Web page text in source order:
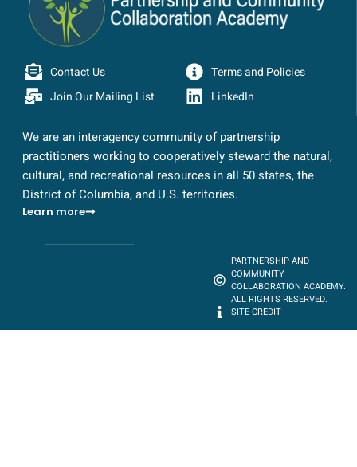
Contact Us
Join Our Mailing List
Terms and Policies
LinkedIn
We are an interagency community of partnership
practitioners working to cooperatively steward the natural,
cultural, and recreational resources in all 50 states, the
District of Columbia, and U.S. territories.
Learn more
PARTNERSHIP AND
COMMUNITY
COLLABORATION ACADEMY.
ALL RIGHTS RESERVED.
SITE CREDIT